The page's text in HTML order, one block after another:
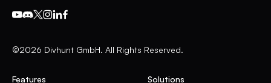
©2026 Divhunt GmbH. All Rights Reserved.
Features
Solutions